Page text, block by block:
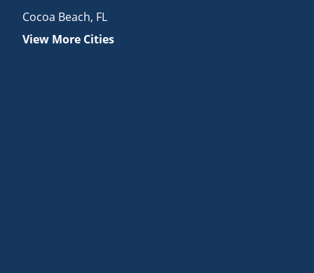
Cocoa Beach, FL
View More Cities